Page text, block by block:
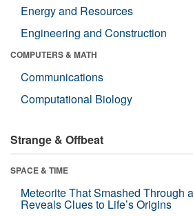
Energy and Resources
Engineering and Construction
COMPUTERS & MATH
Communications
Computational Biology
Strange & Offbeat
SPACE & TIME
Meteorite That Smashed Through
Reveals Clues to Life’s Origins